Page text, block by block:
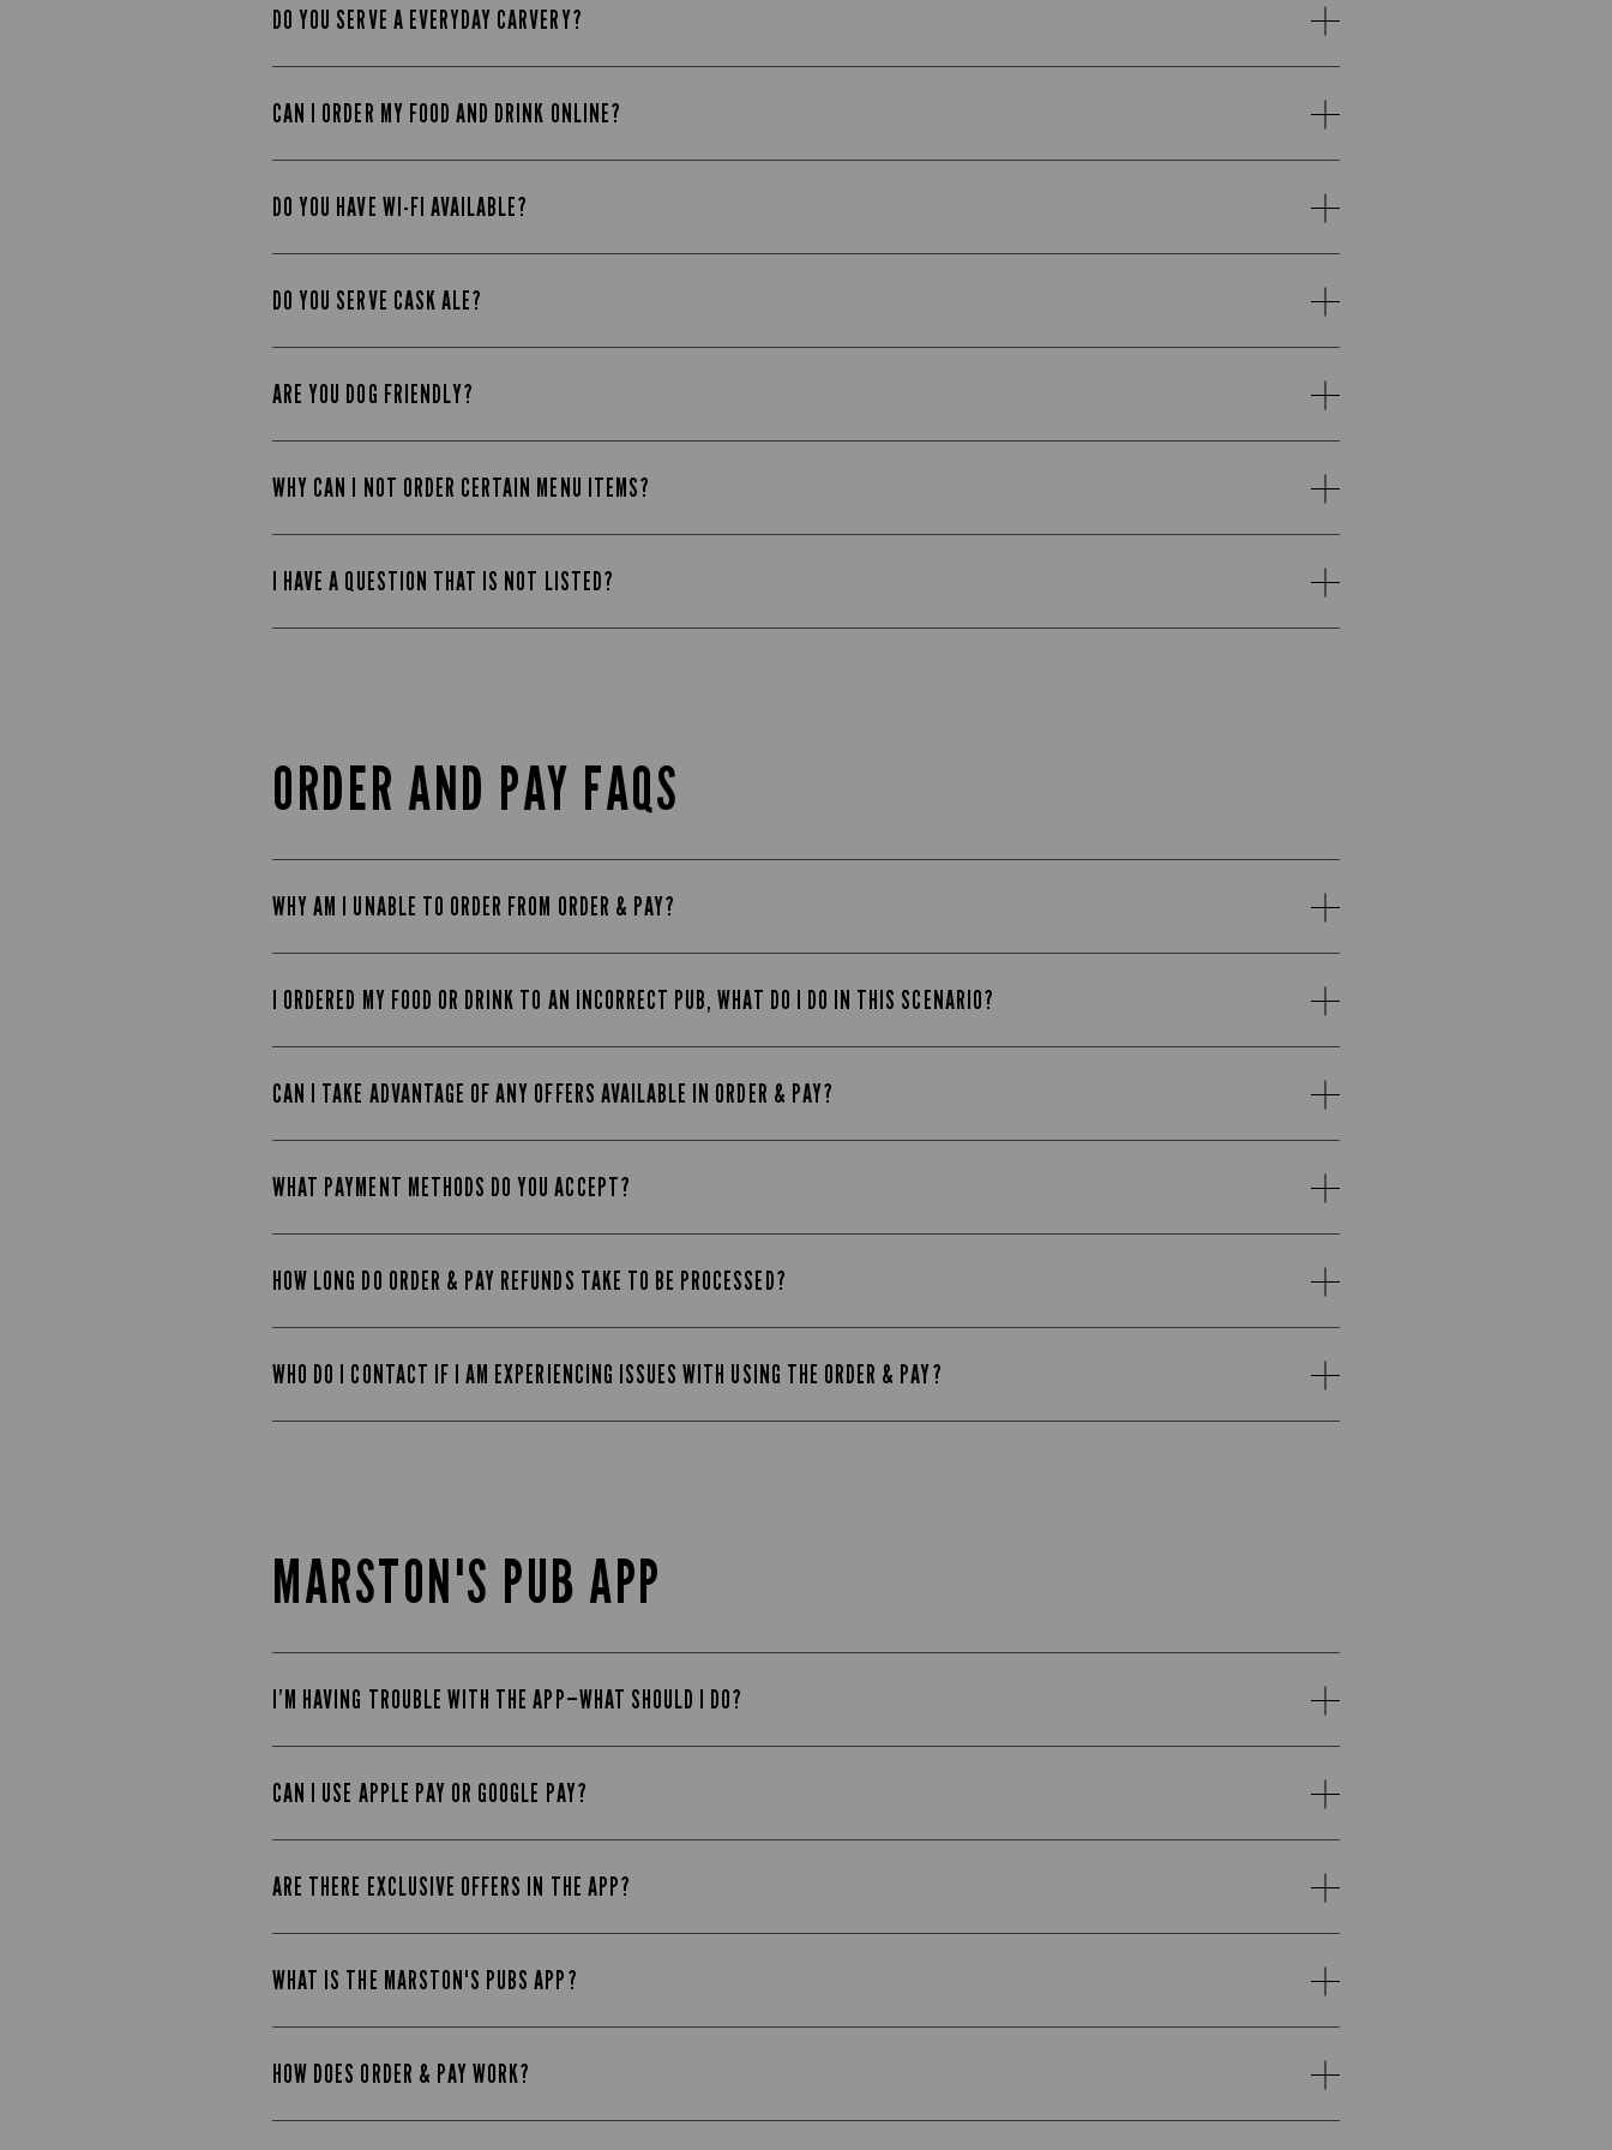
DO YOU SERVE A EVERYDAY CARVERY?
CAN I ORDER MY FOOD AND DRINK ONLINE?
DO YOU HAVE WI-FI AVAILABLE?
DO YOU SERVE CASK ALE?
ARE YOU DOG FRIENDLY?
WHY CAN I NOT ORDER CERTAIN MENU ITEMS?
I HAVE A QUESTION THAT IS NOT LISTED?
ORDER AND PAY FAQS
WHY AM I UNABLE TO ORDER FROM ORDER & PAY?
I ORDERED MY FOOD OR DRINK TO AN INCORRECT PUB, WHAT DO I DO IN THIS SCENARIO?
CAN I TAKE ADVANTAGE OF ANY OFFERS AVAILABLE IN ORDER & PAY?
WHAT PAYMENT METHODS DO YOU ACCEPT?
HOW LONG DO ORDER & PAY REFUNDS TAKE TO BE PROCESSED?
WHO DO I CONTACT IF I AM EXPERIENCING ISSUES WITH USING THE ORDER & PAY?
MARSTON'S PUB APP
I’M HAVING TROUBLE WITH THE APP—WHAT SHOULD I DO?
CAN I USE APPLE PAY OR GOOGLE PAY?
ARE THERE EXCLUSIVE OFFERS IN THE APP?
WHAT IS THE MARSTON'S PUBS APP?
HOW DOES ORDER & PAY WORK?